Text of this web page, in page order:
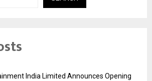
India Limited Announces Opening